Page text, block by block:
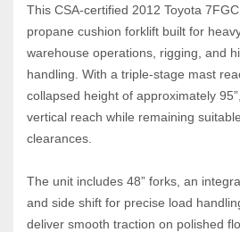
This CSA‑certified 2012 Toyota
propane cushion forklift built for
warehouse operations, rigging, and
handling. With a triple‑stage mast
collapsed height of approximately
vertical reach while remaining
clearances.
The unit includes 48” forks, an
and side shift for precise load
deliver smooth traction on polished